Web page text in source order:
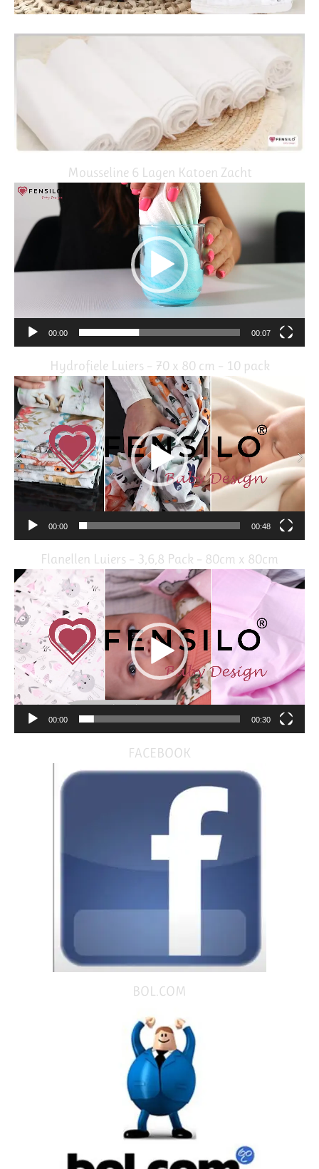
Mousseline 6 Lagen Katoen Zacht
Video
Player
00:00 00:07
Hydrofiele Luiers – 70 x 80 cm – 10 pack
Video
Player
00:00 00:48
Flanellen Luiers – 3,6,8 Pack – 80cm x 80cm
Video
Player
00:00 00:30
FACEBOOK
BOL.COM